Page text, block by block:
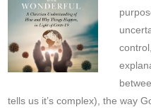
tells us it’s complex), the way